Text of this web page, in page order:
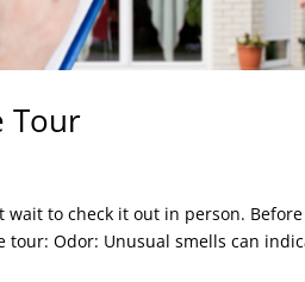
Tour
wait to check it out in person.
Odor: Unusual smells can